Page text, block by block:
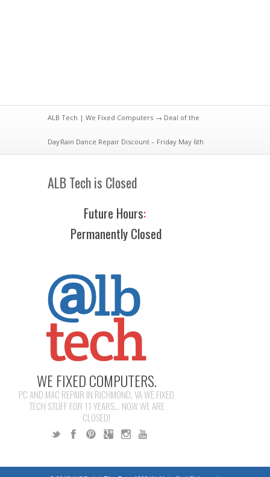
ALB Tech | We Fixed Computers → Deal of the
DayRain Dance Repair Discount – Friday May 6th
ALB Tech is Closed
Future Hours:
Permanently Closed
WE FIXED COMPUTERS.
PC AND MAC REPAIR IN RICHMOND, VA WE FIXED
TECH STUFF FOR 11 YEARS... NOW WE ARE
CLOSED!